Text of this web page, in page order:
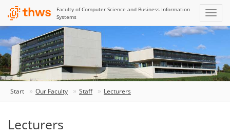
Faculty of Computer Science and Business Information
Systems
Start Our Faculty Staff Lecturers
Lecturers